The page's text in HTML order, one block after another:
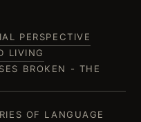
PERSPECTIVE
LIVING
BROKEN - THE
OF LANGUAGE